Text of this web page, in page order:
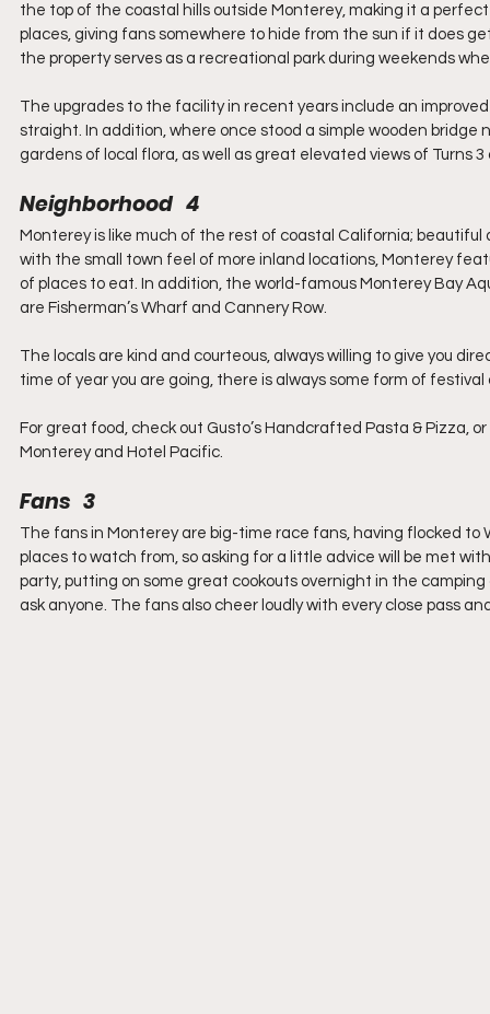
the top of the coastal hills outside Monterey, making it a
places, giving fans somewhere to hide from the sun if it does
the property serves as a recreational park during weekends
The upgrades to the facility in recent years include an
straight. In addition, where once stood a simple wooden
gardens of local flora, as well as great elevated views of Turns 3
Neighborhood   4
Monterey is like much of the rest of coastal California;
with the small town feel of more inland locations, Monterey
of places to eat. In addition, the world-famous Monterey Bay
are Fisherman’s Wharf and Cannery Row.
The locals are kind and courteous, always willing to give you
time of year you are going, there is always some form of
For great food, check out Gusto’s Handcrafted Pasta & Pizza,
Monterey and Hotel Pacific.
Fans   3
The fans in Monterey are big-time race fans, having flocked
places to watch from, so asking for a little advice will be met
party, putting on some great cookouts overnight in the
ask anyone. The fans also cheer loudly with every close pass